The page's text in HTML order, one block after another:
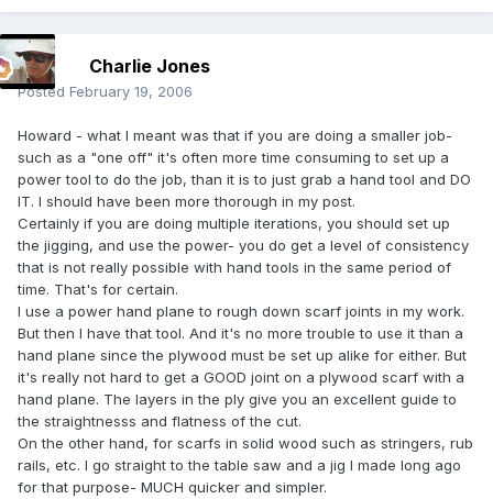
Charlie Jones
Posted February 19, 2006
Howard - what I meant was that if you are doing a smaller job-
such as a "one off" it's often more time consuming to set up a
power tool to do the job, than it is to just grab a hand tool and DO
IT. I should have been more thorough in my post.
Certainly if you are doing multiple iterations, you should set up
the jigging, and use the power- you do get a level of consistency
that is not really possible with hand tools in the same period of
time. That's for certain.
I use a power hand plane to rough down scarf joints in my work.
But then I have that tool. And it's no more trouble to use it than a
hand plane since the plywood must be set up alike for either. But
it's really not hard to get a GOOD joint on a plywood scarf with a
hand plane. The layers in the ply give you an excellent guide to
the straightnesss and flatness of the cut.
On the other hand, for scarfs in solid wood such as stringers, rub
rails, etc. I go straight to the table saw and a jig I made long ago
for that purpose- MUCH quicker and simpler.